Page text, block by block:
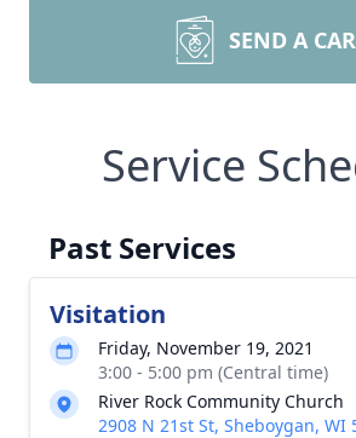
SEND A
Service
Past Services
Visitation
Friday, November 19, 2021
3:00 - 5:00 pm (Central time)
River Rock Community Church
2908 N 21st St, Sheboygan, WI